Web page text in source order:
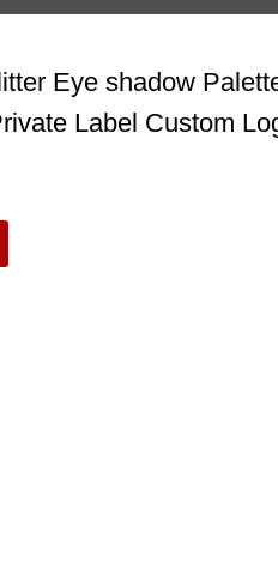
Eye shadow
Label Custom